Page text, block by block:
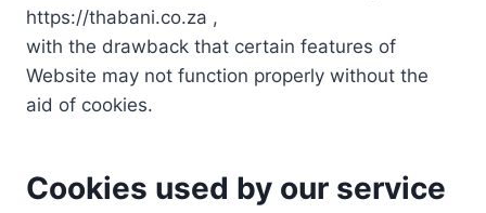
https://thabani.co.za ,
with the drawback that certain features of
Website may not function properly without the
aid of cookies.
Cookies used by our service